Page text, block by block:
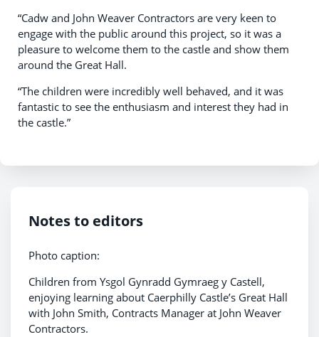
“Cadw and John Weaver Contractors are very keen to
engage with the public around this project, so it was a
pleasure to welcome them to the castle and show them
around the Great Hall.
“The children were incredibly well behaved, and it was
fantastic to see the enthusiasm and interest they had in
the castle.”
Notes to editors
Photo caption:
Children from Ysgol Gynradd Gymraeg y Castell,
enjoying learning about Caerphilly Castle’s Great Hall
with John Smith, Contracts Manager at John Weaver
Contractors.